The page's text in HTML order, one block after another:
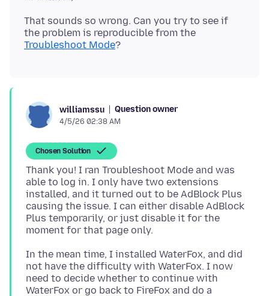
That sounds so wrong. Can you try to see if
the problem is reproducible from the
Troubleshoot Mode
williamssu Question owner
4/5/26 02:38 AM
Chosen Solution
Thank you! I ran Troubleshoot Mode and was
able to log in. I only have two extensions
installed, and it turned out to be AdBlock Plus
causing the issue. I can either disable AdBlock
Plus temporarily, or just disable it for the
In the mean time, I installed WaterFox, and did
not have the difficulty with WaterFox. I now
need to decide whether to continue with
WaterFox or go back to FireFox and do a